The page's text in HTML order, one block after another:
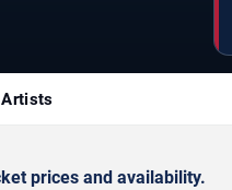
prices and availability.